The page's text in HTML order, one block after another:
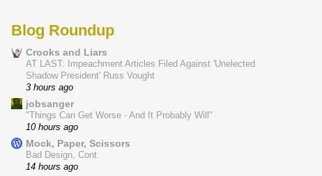
Blog Roundup
Crooks and Liars
AT LAST: Impeachment Articles Filed Against 'Unelected
Shadow President' Russ Vought
3 hours ago
jobsanger
"Things Can Get Worse - And It Probably Will"
10 hours ago
Mock, Paper, Scissors
Bad Design, Cont.
14 hours ago